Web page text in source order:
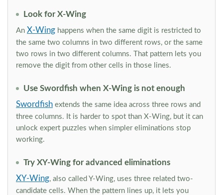
Look for X-Wing
An X-Wing happens when the same digit is restricted to
the same two columns in two different rows, or the same
two rows in two different columns. That pattern lets you
remove the digit from other cells in those lines.
Use Swordfish when X-Wing is not enough
Swordfish extends the same idea across three rows and
three columns. It is harder to spot than X-Wing, but it can
unlock expert puzzles when simpler eliminations stop
working.
Try XY-Wing for advanced eliminations
XY-Wing, also called Y-Wing, uses three related two-
candidate cells. When the pattern lines up, it lets you